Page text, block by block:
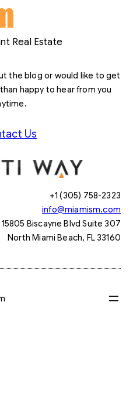
Real Estate
the blog or would like to get
happy to hear from you
Us
+1 (305) 758-2323
info@miamism.com
15805 Biscayne Blvd Suite 307
North Miami Beach, FL 33160